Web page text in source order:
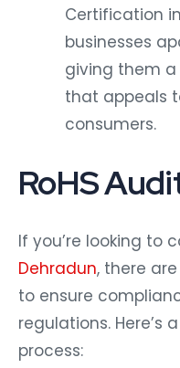
Certification
businesses
giving them a
that appeals
consumers.
RoHS
If you’re looking to
Dehradun, there
to ensure
regulations. Here’s
process: